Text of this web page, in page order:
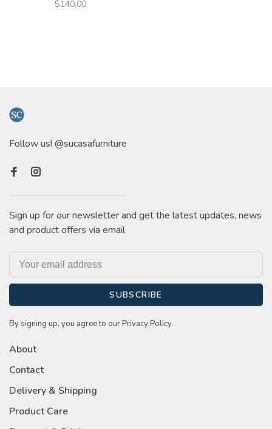
$140.00
Follow us! @sucasafurniture
Sign up for our newsletter and get the latest updates, news
and product offers via email
SUBSCRIBE
By signing up, you agree to our Privacy Policy.
About
Contact
Delivery & Shipping
Product Care